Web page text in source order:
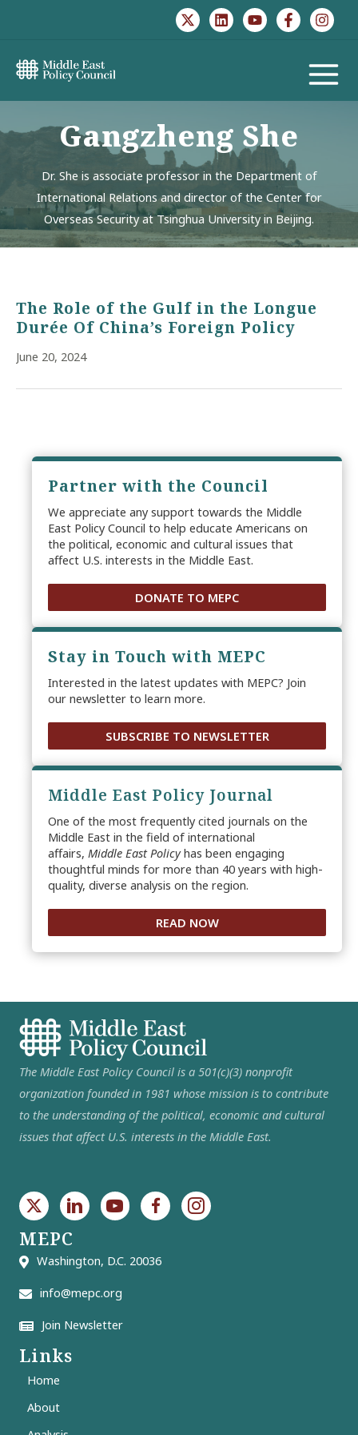
MAIN
Gangzheng She
Dr. She is associate professor in the Department of
International Relations and director of the Center for
Overseas Security at Tsinghua University in Beijing.
The Role of the Gulf in the Longue
Durée Of China’s Foreign Policy
June 20, 2024
Partner with the Council
We appreciate any support towards the Middle
East Policy Council to help educate Americans on
the political, economic and cultural issues that
affect U.S. interests in the Middle East.
DONATE TO MEPC
Stay in Touch with MEPC
Interested in the latest updates with MEPC? Join
our newsletter to learn more.
SUBSCRIBE TO NEWSLETTER
Middle East Policy Journal
One of the most frequently cited journals on the
Middle East in the field of international
affairs, Middle East Policyhas been engaging
thoughtful minds for more than 40 years with high-
quality, diverse analysis on the region.
READ NOW
The Middle East Policy Council is a 501(c)(3) nonprofit
organization founded in 1981 whose mission is to contribute
to the understanding of the political, economic and cultural
issues that affect U.S. interests in the Middle East.
MEPC
Washington, D.C. 20036
info@mepc.org
Join Newsletter
Links
Home
About